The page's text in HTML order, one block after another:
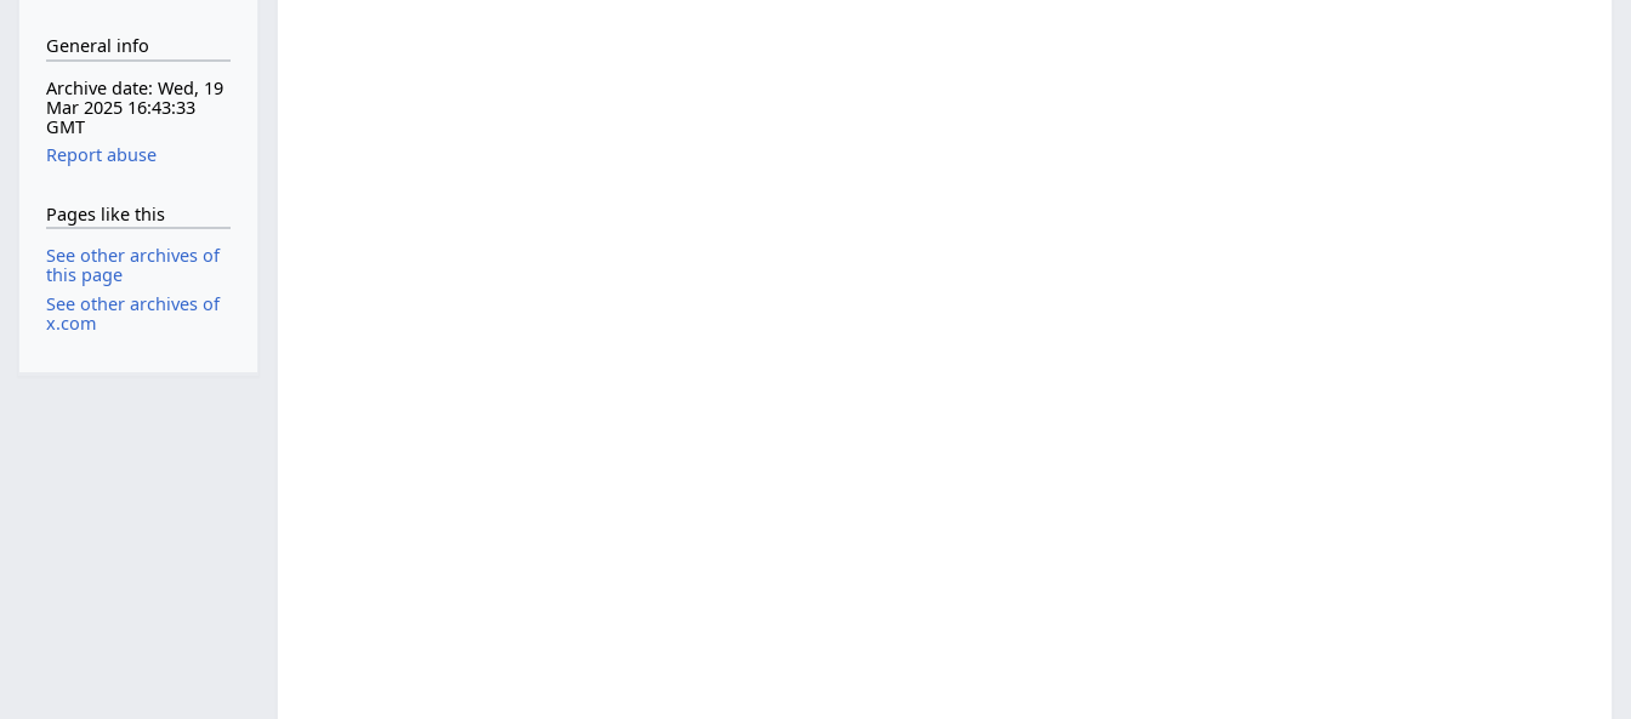
General info
Archive date: Wed, 19
Mar 2025 16:43:33
GMT
Report abuse
Pages like this
See other archives of
this page
See other archives of
x.com